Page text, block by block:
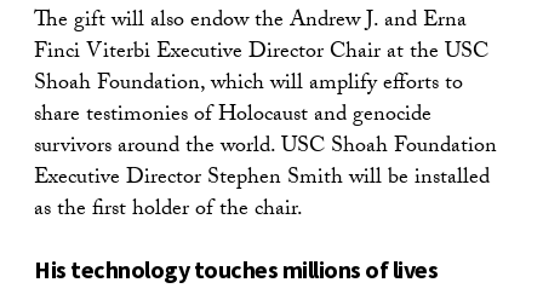
The gift will also endow the Andrew J. and Erna
Finci Viterbi Executive Director Chair at the USC
Shoah Foundation, which will amplify efforts to
share testimonies of Holocaust and genocide
survivors around the world. USC Shoah Foundation
Executive Director Stephen Smith will be installed
as the first holder of the chair.
His technology touches millions of lives